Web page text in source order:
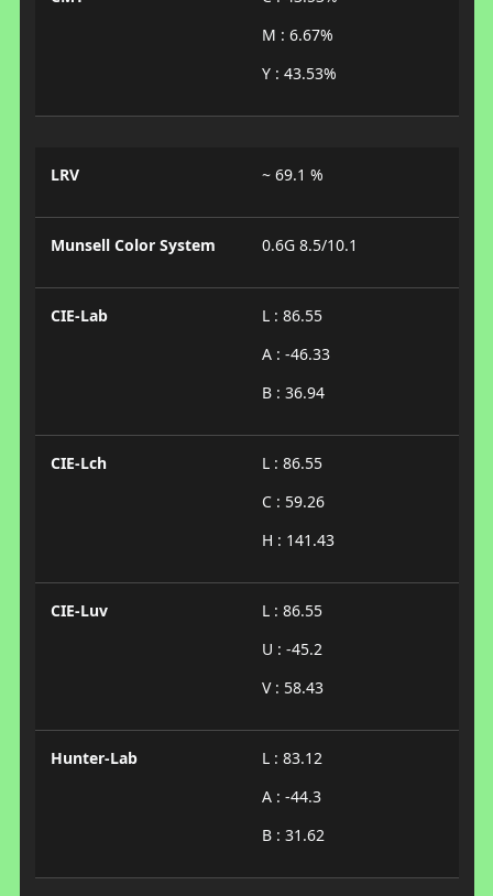
M : 6.67%
Y : 43.53%
LRV ~ 69.1 %
Munsell Color System 0.6G 8.5/10.1
CIE-Lab
L : 86.55
A : -46.33
B : 36.94
CIE-Lch
L : 86.55
C : 59.26
H : 141.43
CIE-Luv
L : 86.55
U : -45.2
V : 58.43
Hunter-Lab
L : 83.12
A : -44.3
B : 31.62